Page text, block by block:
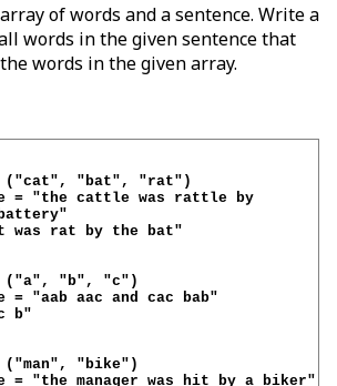
of words and a sentence. Write a
words in the given sentence that
words in the given array.
= ("cat", "bat", "rat")
= "the cattle was rattle by
was rat by the bat"
= ("a", "b", "c")
b"
("man", "bike")